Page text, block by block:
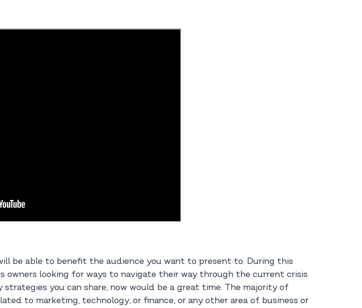
be able to benefit the audience you want to present to. During this
owners looking for ways to navigate their way through the current crisis
you can share, now would be a great time. The majority of
to marketing, technology, or finance, or any other area of business or